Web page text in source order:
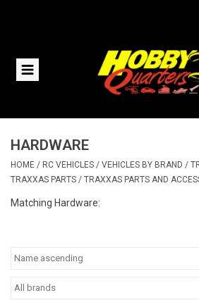
Home
Helicopters
HARDWARE
HOME / RC VEHICLES / VEHICLES BY BRAND /
TRAXXAS PARTS / TRAXXAS PARTS AND
Matching Hardware: